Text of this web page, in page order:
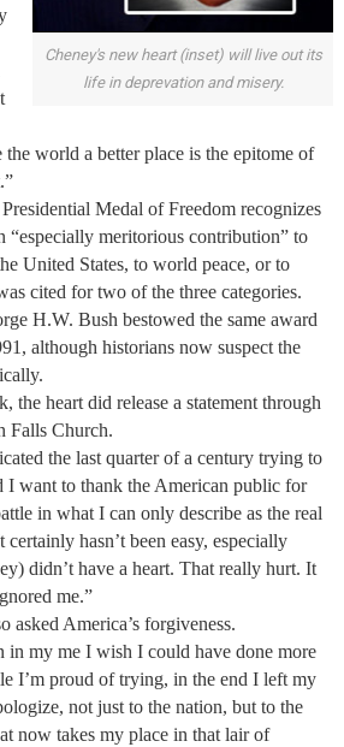
Cheney's new heart (inset) will live out its
life in deprevation and misery.
world a better place is the epitome of
Medal of Freedom recognizes
“especially meritorious contribution” to
United States, to world peace, or to
cited for two of the three categories.
H.W. Bush bestowed the same award
although historians now suspect the
the heart did release a statement through
Falls Church.
the last quarter of a century trying to
want to thank the American public for
in what I can only describe as the real
hasn’t been easy, especially
didn’t have a heart. That really hurt. It
me.”
asked America’s forgiveness.
in my me I wish I could have done more
I’m proud of trying, in the end I left my
not just to the nation, but to the
now takes my place in that lair of